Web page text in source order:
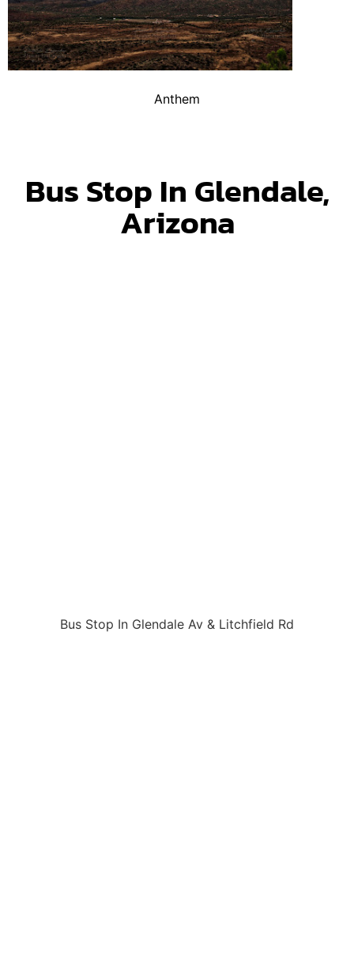
Anthem
Bus Stop In Glendale,
Arizona
Bus Stop In Glendale Av & Litchfield Rd